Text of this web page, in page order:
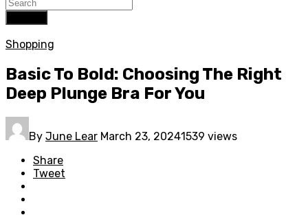
Shopping
Basic To Bold: Choosing The Right
Deep Plunge Bra For You
By June Lear March 23, 20241539 views
Share
Tweet